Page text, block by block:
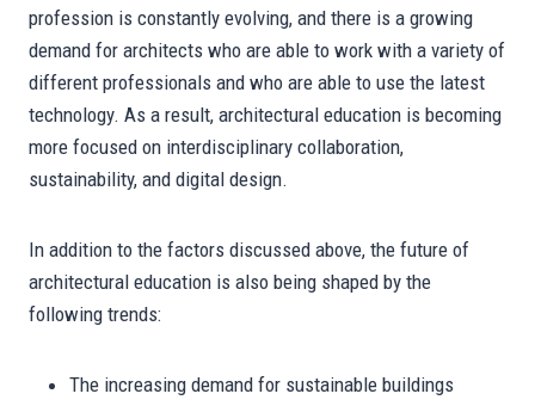
profession is constantly evolving, and there is a growing
demand for architects who are able to work with a variety of
different professionals and who are able to use the latest
technology. As a result, architectural education is becoming
more focused on interdisciplinary collaboration,
sustainability, and digital design.
In addition to the factors discussed above, the future of
architectural education is also being shaped by the
following trends:
The increasing demand for sustainable buildings